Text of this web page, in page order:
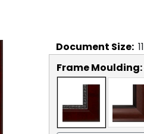
Document Size: 11
Frame Moulding: